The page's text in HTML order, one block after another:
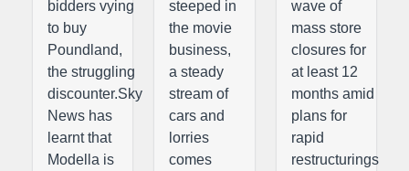
bidders vying
to buy
Poundland,
the struggling
discounter.Sky
News has
learnt that
Modella is
steeped in
the movie
business,
a steady
stream of
cars and
lorries
comes
wave of
mass store
closures for
at least 12
months amid
plans for
rapid
restructurings